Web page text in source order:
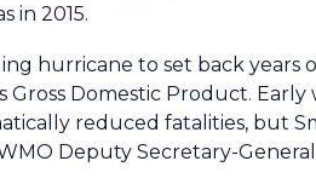
in 2015.
hurricane to set back years
Gross Domestic Product.
reduced fatalities, but
Deputy Secretary-